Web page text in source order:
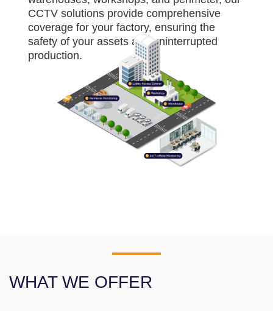
CCTV solutions provide comprehensive
coverage for your factory, ensuring the
safety of your assets and uninterrupted
production.
WHAT WE OFFER